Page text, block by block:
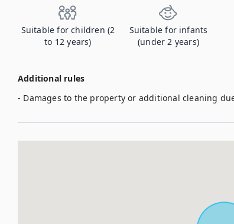
Suitable for children (2
to 12 years)
Suitable for infants
(under 2 years)
Additional rules
- Damages to the property or additional cleaning